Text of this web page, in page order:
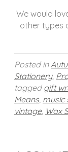
We would
other types
Posted in
Stationery,
tagged gift
Means, music
vintage, Wax